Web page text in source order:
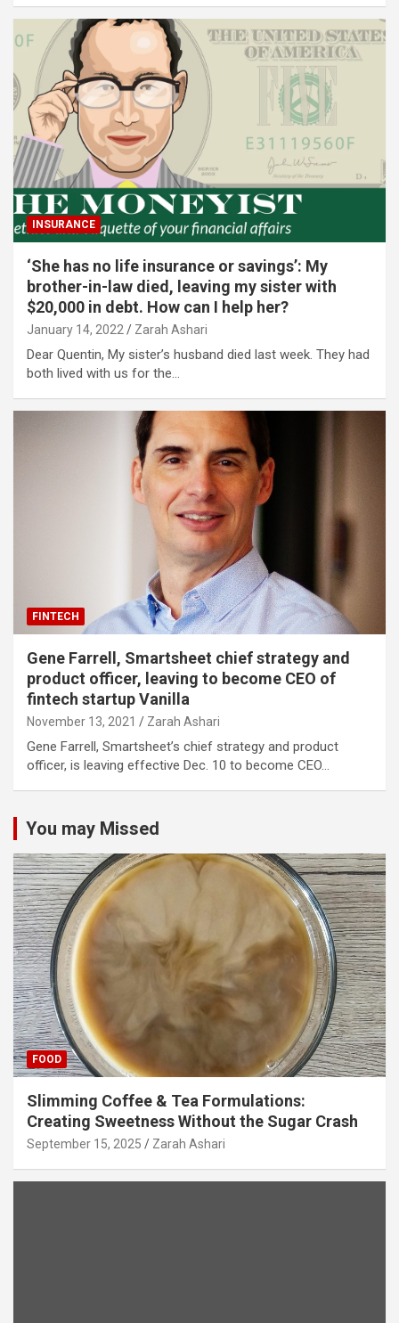
INSURANCE
‘She has no life insurance or savings’: My
brother-in-law died, leaving my sister with
$20,000 in debt. How can I help her?
January 14, 2022 Zarah Ashari
Dear Quentin, My sister’s husband died last week. They had
both lived with us for the…
FINTECH
Gene Farrell, Smartsheet chief strategy and
product officer, leaving to become CEO of
fintech startup Vanilla
November 13, 2021 Zarah Ashari
Gene Farrell, Smartsheet’s chief strategy and product
officer, is leaving effective Dec. 10 to become CEO…
You may Missed
FOOD
Slimming Coffee & Tea Formulations:
Creating Sweetness Without the Sugar Crash
September 15, 2025 Zarah Ashari